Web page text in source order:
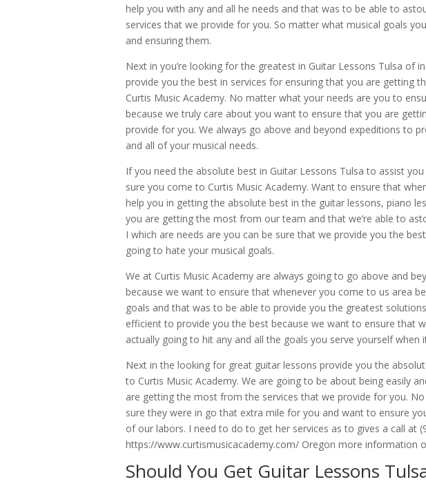
help you with any and all he needs and that was to be able to
services that we provide for you. So matter what musical goals
and ensuring them.
Next in you’re looking for the greatest in Guitar Lessons Tulsa of
provide you the best in services for ensuring that you are getting
Curtis Music Academy. No matter what your needs are you to
because we truly care about you want to ensure that you are
provide for you. We always go above and beyond expeditions to
and all of your musical needs.
If you need the absolute best in Guitar Lessons Tulsa to assist
sure you come to Curtis Music Academy. Want to ensure that
help you in getting the absolute best in the guitar lessons, piano
you are getting the most from our team and that we’re able to
I which are needs are you can be sure that we provide you the
going to hate your musical goals.
We at Curtis Music Academy are always going to go above and
because we want to ensure that whenever you come to us area
goals and that was to be able to provide you the greatest
efficient to provide you the best because we want to ensure that
actually going to hit any and all the goals you serve yourself
Next in the looking for great guitar lessons provide you the
to Curtis Music Academy. We are going to be about being easily
are getting the most from the services that we provide for you.
sure they were in go that extra mile for you and want to ensure
of our labors. I need to do to get her services as to gives a call at
https://www.curtismusicacademy.com/ Oregon more information
Should You Get Guitar Lessons